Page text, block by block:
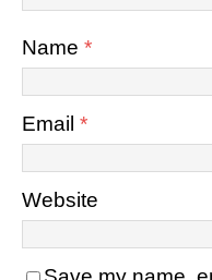
Name *
Email *
Website